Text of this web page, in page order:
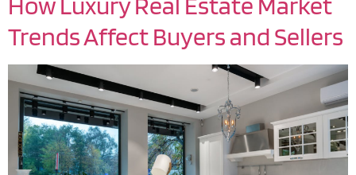
Trends Affect Buyers and Sellers